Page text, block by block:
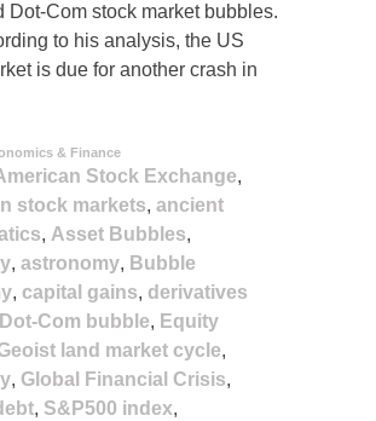
Dot-Com stock market bubbles.
to his analysis, the US
is due for another crash in
& Finance
Stock Exchange,
stock markets, ancient
, Asset Bubbles,
, astronomy, Bubble
, capital gains, derivatives
Dot-Com bubble, Equity
land market cycle,
, Global Financial Crisis,
, S&P500 index,